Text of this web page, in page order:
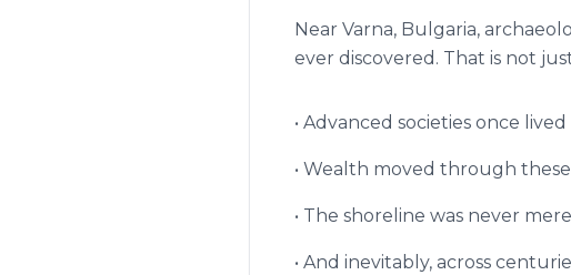
Near Varna, Bulgaria,
ever discovered. That is not
• Advanced societies once
• Wealth moved through
• The shoreline was never
• And inevitably, across